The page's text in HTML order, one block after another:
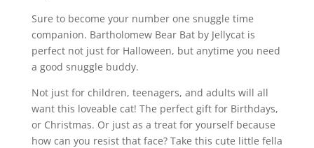
Sure to become your number one snuggle time
companion. Bartholomew Bear Bat by Jellycat is
perfect not just for Halloween, but anytime you need
a good snuggle buddy.
Not just for children, teenagers, and adults will all
want this loveable cat! The perfect gift for Birthdays,
or Christmas. Or just as a treat for yourself because
how can you resist that face? Take this cute little fella